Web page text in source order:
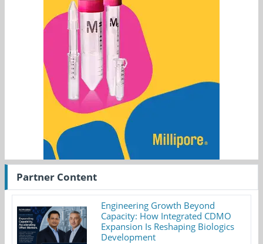
Partner Content
Engineering Growth Beyond
Capacity: How Integrated CDMO
Expansion Is Reshaping Biologics
Development